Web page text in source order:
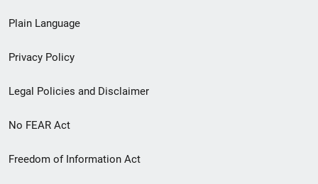
menu
Plain Language
Privacy Policy
Legal Policies and Disclaimer
No FEAR Act
Freedom of Information Act